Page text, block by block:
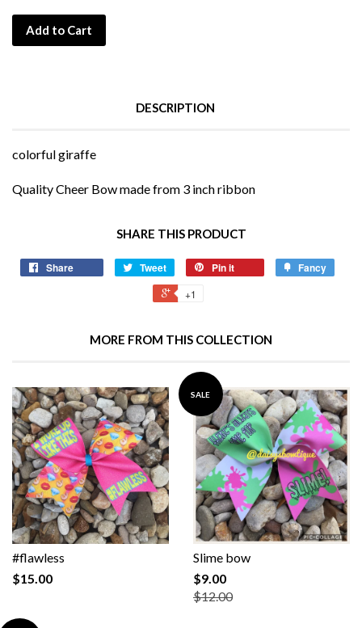
Add to Cart
DESCRIPTION
colorful giraffe
Quality Cheer Bow made from 3 inch ribbon
SHARE THIS PRODUCT
Share Tweet Pin it Fancy
+1
MORE FROM THIS COLLECTION
#flawless
$15.00
SALE
Slime bow
$9.00
$12.00